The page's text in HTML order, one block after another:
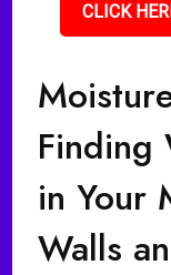
CLICK
Finding
in Your
Walls